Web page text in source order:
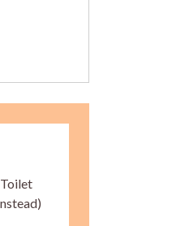
Toilet